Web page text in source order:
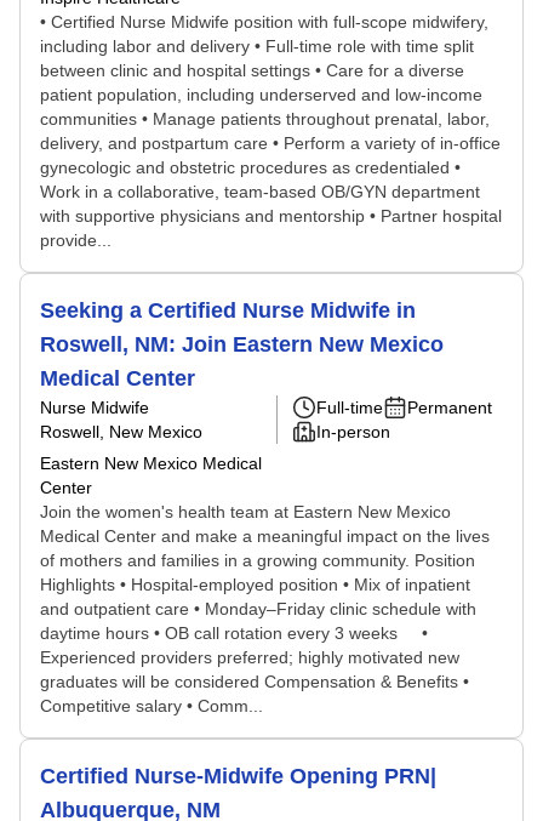
• Certified Nurse Midwife position with full-scope midwifery,
including labor and delivery • Full-time role with time split
between clinic and hospital settings • Care for a diverse
patient population, including underserved and low-income
communities • Manage patients throughout prenatal, labor,
delivery, and postpartum care • Perform a variety of in-office
gynecologic and obstetric procedures as credentialed •
Work in a collaborative, team-based OB/GYN department
with supportive physicians and mentorship • Partner hospital
provide...
Seeking a Certified Nurse Midwife in
Roswell, NM: Join Eastern New Mexico
Medical Center
Nurse Midwife
Roswell, New Mexico
Eastern New Mexico Medical
Center
Full-time
Permanent
In-person
Join the women's health team at Eastern New Mexico
Medical Center and make a meaningful impact on the lives
of mothers and families in a growing community. Position
Highlights • Hospital-employed position • Mix of inpatient
and outpatient care • Monday–Friday clinic schedule with
daytime hours • OB call rotation every 3 weeks •
Experienced providers preferred; highly motivated new
graduates will be considered Compensation & Benefits •
Competitive salary • Comm...
Certified Nurse-Midwife Opening PRN|
Albuquerque, NM